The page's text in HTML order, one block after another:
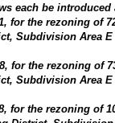
each be
for the rezoning of
Subdivision Area E
for the rezoning of
Subdivision Area E
for the rezoning of